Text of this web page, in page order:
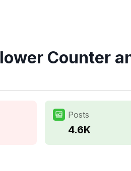
Counter
Posts
4.6K